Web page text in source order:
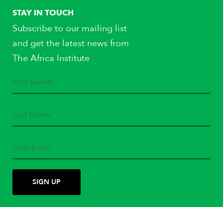
STAY IN TOUCH
Subscribe to our mailing list
and get the latest news from
The Africa Institute